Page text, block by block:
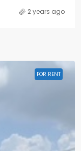
2 years ago
FOR RENT